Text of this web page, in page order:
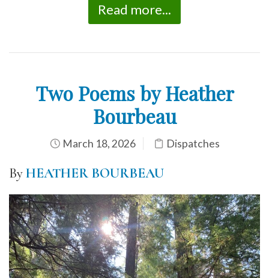
Read more...
Two Poems by Heather
Bourbeau
March 18, 2026 Dispatches
ByHEATHER BOURBEAU